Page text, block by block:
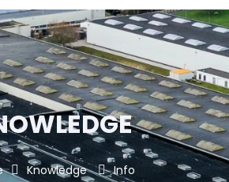
Knowledge Info